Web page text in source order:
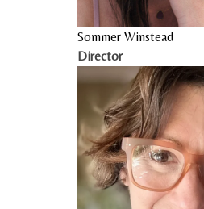
Sommer Winstead
Director